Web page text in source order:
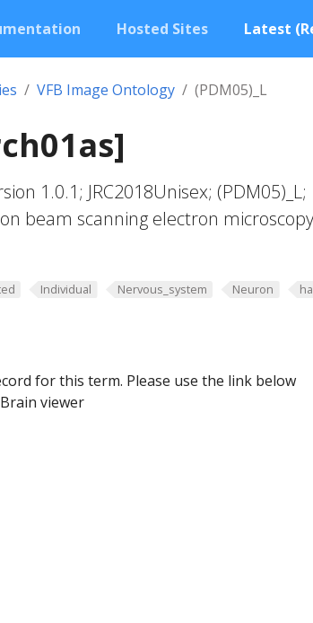
Hosted Sites Latest
VFB Image Ontology (PDM05)_L
1.0.1; JRC2018Unisex; (PDM05)_L;
beam scanning electron microscopy
Individual Nervous_system Neuron
for this term. Please use the link below
viewer